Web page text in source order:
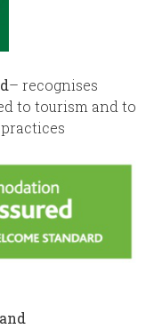
– recognises
to tourism and to